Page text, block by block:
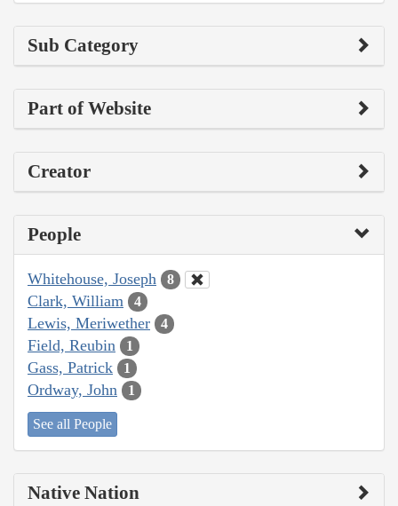
Sub Category
Part of Website
Creator
People
Whitehouse, Joseph 8
Clark, William 4
Lewis, Meriwether 4
Field, Reubin 1
Gass, Patrick 1
Ordway, John 1
See all People
Native Nation